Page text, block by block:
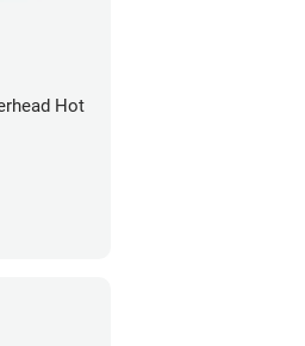
Hot